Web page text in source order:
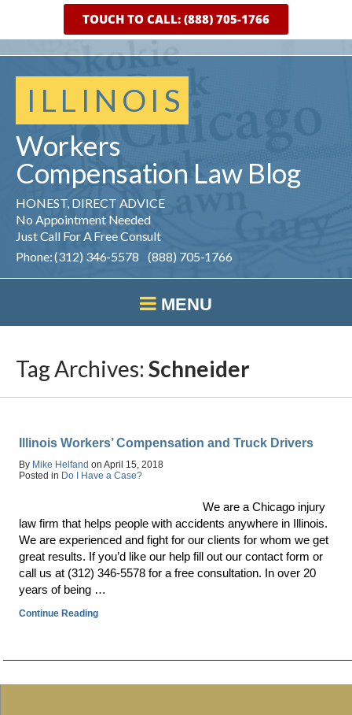
ILLINOIS
Workers
Compensation Law Blog
HONEST, DIRECT ADVICE
No Appointment Needed
Just Call For A Free Consult
Phone: (312) 346-5578 (888) 705-1766
MENU
TOUCH TO CALL: (888) 705-1766
Tag Archives: Schneider
Illinois Workers’ Compensation and Truck Drivers
By Mike Helfand onApril 15, 2018
Posted in Do I Have a Case?
We are a Chicago injury
law firm that helps people with accidents anywhere in Illinois.
We are experienced and fight for our clients for whom we get
great results. If you’d like our help fill out our contact form or
call us at (312) 346-5578 for a free consultation. In over 20
years of being …
Continue Reading